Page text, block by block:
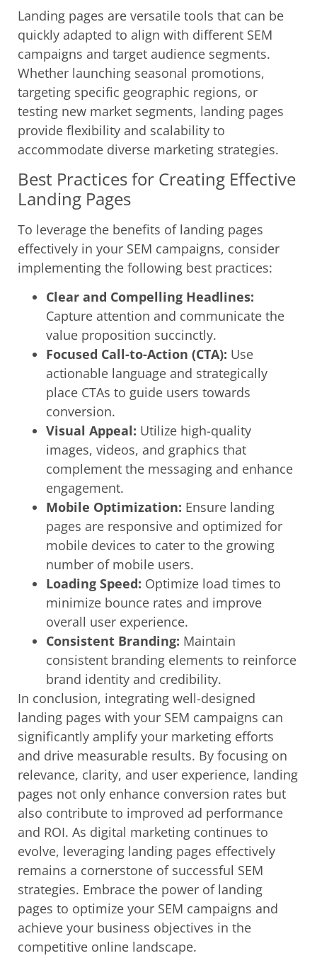
Landing pages are versatile tools that can be
quickly adapted to align with different SEM
campaigns and target audience segments.
Whether launching seasonal promotions,
targeting specific geographic regions, or
testing new market segments, landing pages
provide flexibility and scalability to
accommodate diverse marketing strategies.
Best Practices for Creating Effective
Landing Pages
To leverage the benefits of landing pages
effectively in your SEM campaigns, consider
implementing the following best practices:
Clear and Compelling Headlines:
Capture attention and communicate the
value proposition succinctly.
Focused Call-to-Action (CTA): Use
actionable language and strategically
place CTAs to guide users towards
conversion.
Visual Appeal: Utilize high-quality
images, videos, and graphics that
complement the messaging and enhance
engagement.
Mobile Optimization: Ensure landing
pages are responsive and optimized for
mobile devices to cater to the growing
number of mobile users.
Loading Speed: Optimize load times to
minimize bounce rates and improve
overall user experience.
Consistent Branding: Maintain
consistent branding elements to reinforce
brand identity and credibility.
In conclusion, integrating well-designed
landing pages with your SEM campaigns can
significantly amplify your marketing efforts
and drive measurable results. By focusing on
relevance, clarity, and user experience, landing
pages not only enhance conversion rates but
also contribute to improved ad performance
and ROI. As digital marketing continues to
evolve, leveraging landing pages effectively
remains a cornerstone of successful SEM
strategies. Embrace the power of landing
pages to optimize your SEM campaigns and
achieve your business objectives in the
competitive online landscape.